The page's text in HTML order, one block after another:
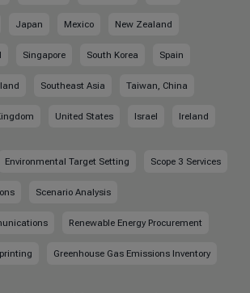
Japan Mexico New Zealand
Singapore South Korea Spain
Southeast Asia Taiwan, China
United States Israel Ireland
Environmental Target Setting Scope 3 Services
Scenario Analysis
Renewable Energy Procurement
Greenhouse Gas Emissions Inventory